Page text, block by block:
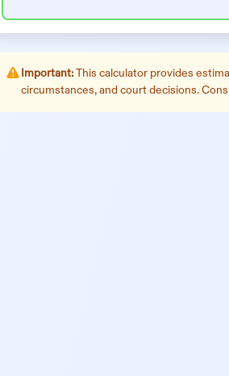
Important: This calculator provides
circumstances, and court decisions.